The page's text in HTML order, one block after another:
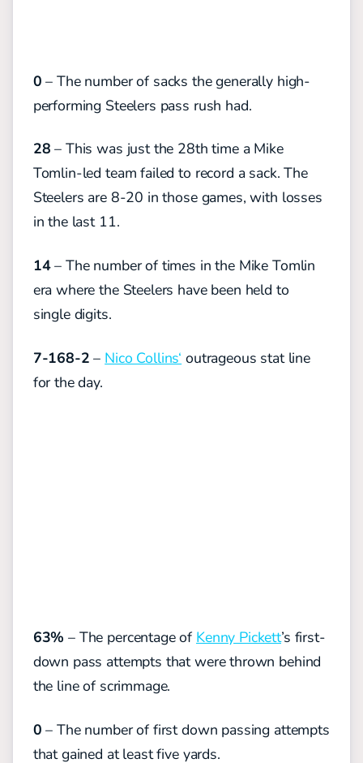
0 – The number of sacks the generally high-
performing Steelers pass rush had.
28 – This was just the 28th time a Mike
Tomlin-led team failed to record a sack. The
Steelers are 8-20 in those games, with losses
in the last 11.
14– The number of times in the Mike Tomlin
era where the Steelers have been held to
single digits.
7-168-2– Nico Collins‘ outrageous stat line
for the day.
63%– The percentage of Kenny Pickett’s first-
down pass attempts that were thrown behind
the line of scrimmage.
0 – The number of first down passing attempts
that gained at least five yards.